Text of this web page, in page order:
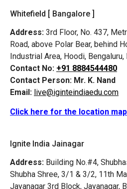
Whitefield [ Bangalore ]
Address: 3rd Floor, No. 437,
Road, above Polar Bear, behind
Industrial Area, Hoodi,
Contact No: +91 8884544480
Contact Person: Mr. K. Nand
Email: live@iginteindiaedu.com
Click here for the location map
Ignite India Jainagar
Address: Building No.#4,
Shubha Shree, 3/1 & 3/2, 11th
Jayanagar 3rd Block, Jayanagar,